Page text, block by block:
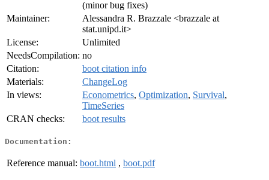
(minor bug fixes)
Maintainer:
Alessandra R. Brazzale <brazzale at
stat.unipd.it>
License:
Unlimited
NeedsCompilation: no
Citation:
boot citation info
Materials:
ChangeLog
In views:
Econometrics, Optimization, Survival,
TimeSeries
CRAN checks:
boot results
Documentation:
Reference manual: boot.html , boot.pdf